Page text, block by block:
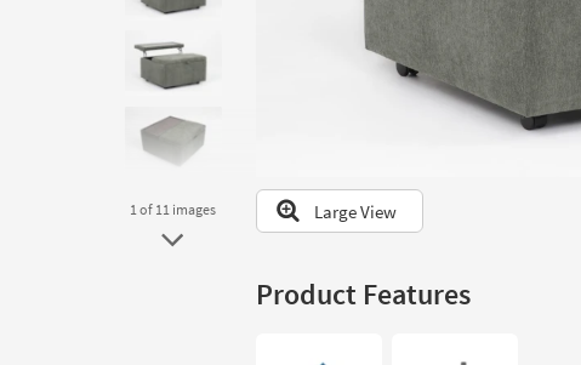
look
Trending
Searches.
1of 11 images Large View
Product Features